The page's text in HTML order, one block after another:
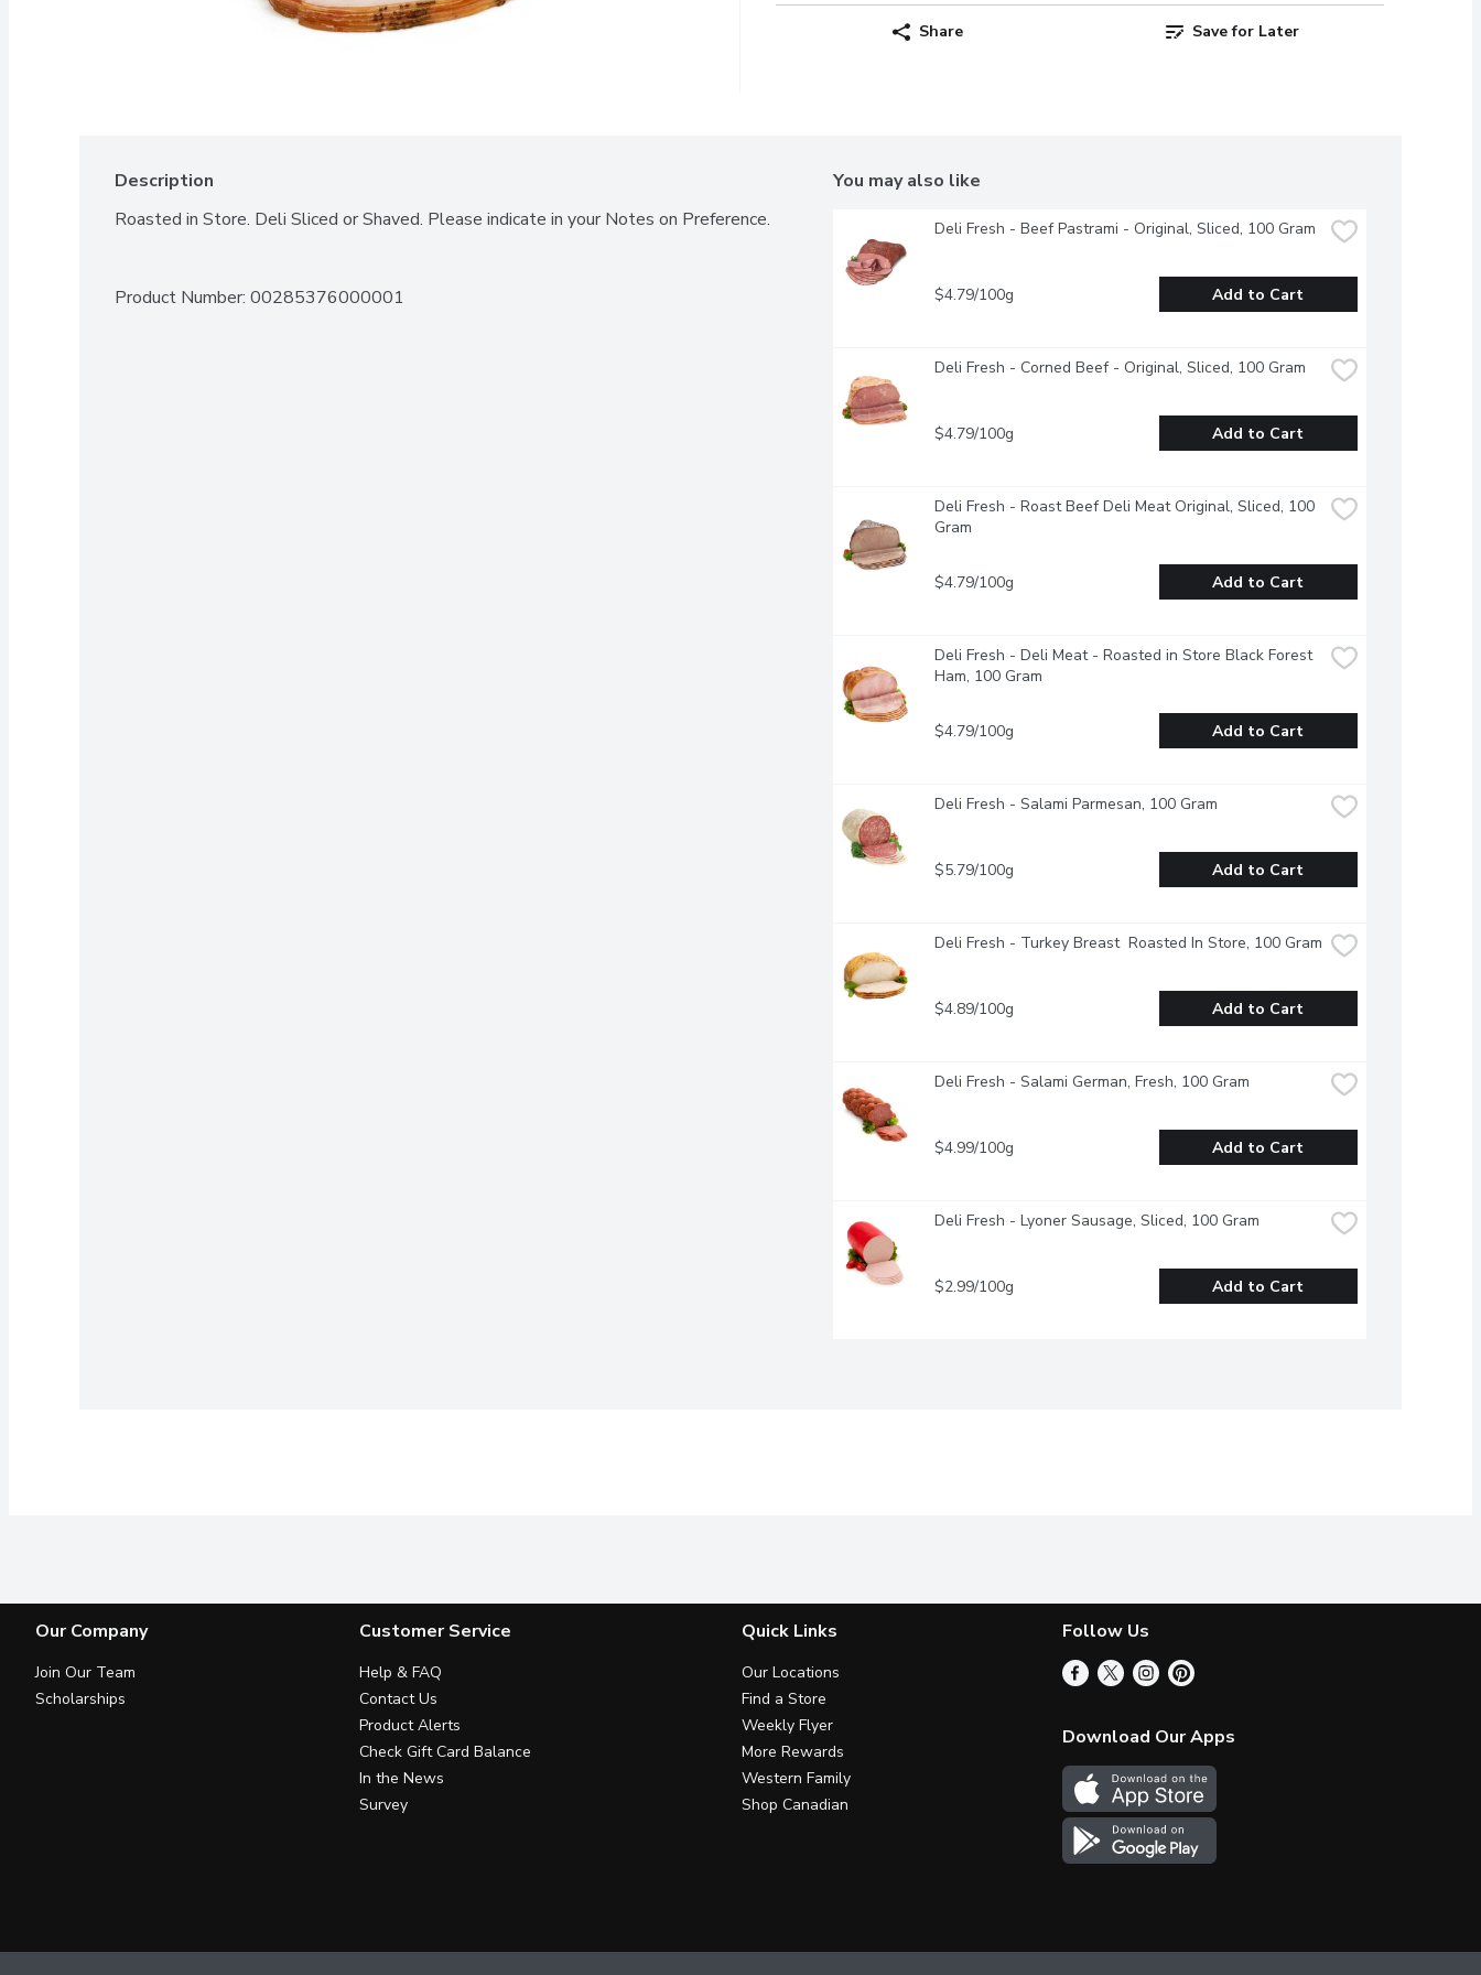
Share Save for Later
Description
Roasted in Store. Deli Sliced or Shaved. Please indicate in your Notes on Preference.
Product Number: 00285376000001
You may also like
Deli Fresh - Beef Pastrami - Original, Sliced, 100 Gram
$4.79/100g Add to Cart
Deli Fresh - Corned Beef - Original, Sliced, 100 Gram
$4.79/100g Add to Cart
Deli Fresh - Roast Beef Deli Meat Original, Sliced, 100
Gram
$4.79/100g Add to Cart
Deli Fresh - Deli Meat - Roasted in Store Black Forest
Ham, 100 Gram
$4.79/100g Add to Cart
Deli Fresh - Salami Parmesan, 100 Gram
$5.79/100g Add to Cart
Deli Fresh - Turkey Breast  Roasted In Store, 100 Gram
$4.89/100g Add to Cart
Deli Fresh - Salami German, Fresh, 100 Gram
$4.99/100g Add to Cart
Deli Fresh - Lyoner Sausage, Sliced, 100 Gram
$2.99/100g Add to Cart
Our Company
Join Our Team
Scholarships
Customer Service
Help & FAQ
Contact Us
Product Alerts
Check Gift Card Balance
In the News
Survey
Quick Links
Our Locations
Find a Store
Weekly Flyer
More Rewards
Western Family
Shop Canadian
Follow Us
Download Our Apps